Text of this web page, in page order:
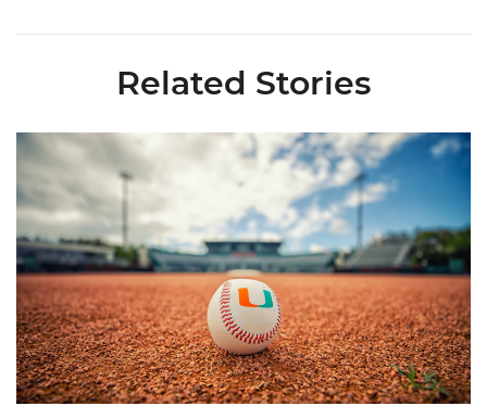
Related Stories
Miami's Cuvet, Sosa, Bilka and Evans Selected in 2026 MLB